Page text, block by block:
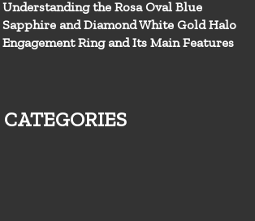
Understanding the Rosa Oval Blue
Sapphire and Diamond White Gold Halo
Engagement Ring and Its Main Features